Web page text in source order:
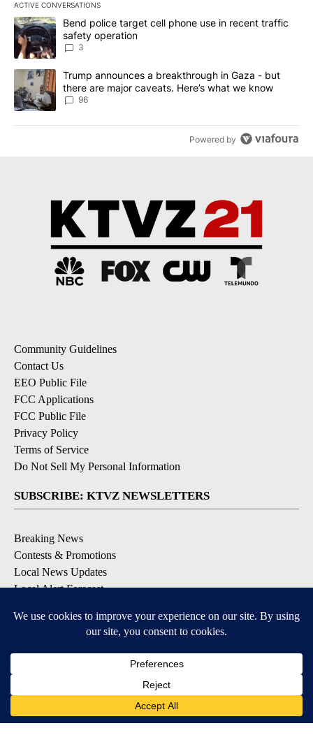
ACTIVE CONVERSATIONS
The following is a list of the most commented articles in the last
A trending article titled "Bend police target cell phone use in
Bend police target cell phone use in recent traffic
safety operation
3
A trending article titled "Trump announces a breakthrough in
Trump announces a breakthrough in Gaza - but
there are major caveats. Here’s what we know
96
Powered by
Community Guidelines
Contact Us
EEO Public File
FCC Applications
FCC Public File
Privacy Policy
Terms of Service
Do Not Sell My Personal Information
SUBSCRIBE: KTVZ NEWSLETTERS
Breaking News
Contests & Promotions
Local News Updates
Local Alert Forecast
DOWNLOAD: KTVZ APPS